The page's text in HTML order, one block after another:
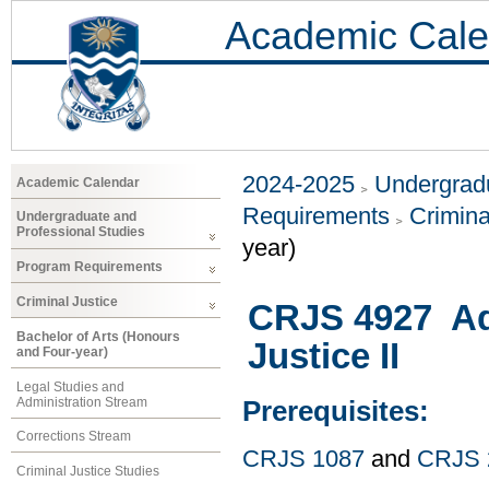
Academic
Academic Calendar
Undergraduate and
Professional Studies
Program Requirements
Criminal Justice
Bachelor of Arts (Honours
and Four-year)
Legal Studies and
Administration Stream
Corrections Stream
Criminal Justice Studies
2024-2025
Requirements
year)
CRJS 4927
Justice II
Prerequisites:
CRJS 1087 and CRJS